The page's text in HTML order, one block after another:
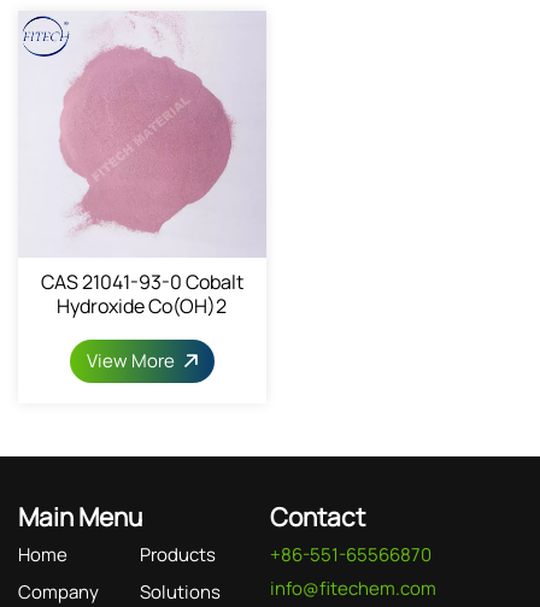
CAS 21041-93-0 Cobalt
Hydroxide Co(OH)2
View More
Main Menu
Home
Products
Company
Solutions
Contact
+86-551-65566870
info@fitechem.com